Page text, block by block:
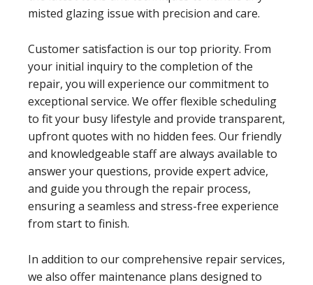
misted glazing issue with precision and care.
Customer satisfaction is our top priority. From
your initial inquiry to the completion of the
repair, you will experience our commitment to
exceptional service. We offer flexible scheduling
to fit your busy lifestyle and provide transparent,
upfront quotes with no hidden fees. Our friendly
and knowledgeable staff are always available to
answer your questions, provide expert advice,
and guide you through the repair process,
ensuring a seamless and stress-free experience
from start to finish.
In addition to our comprehensive repair services,
we also offer maintenance plans designed to